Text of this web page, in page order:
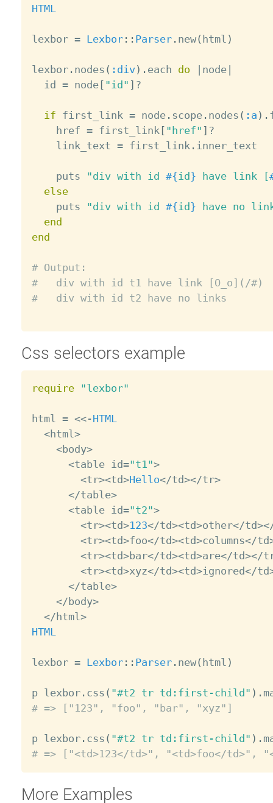
HTML
lexbor = Lexbor: : Parser. new( html )
lexbor. nodes ( :div) . each do | node|
  id
= node[ "id" ] ?
if first_link = node. scope. nodes ( :a ) .
    href
= first_link [ "href" ] ?
    link_text
= first_link . inner_text
    puts
"div with id #{id} have link [
else
    puts
"div with id #{id} have no
end
end
# Output:
#   div with id t1 have link [O_o](/#)
#   div with id t2 have no links
Css selectors example
require "lexbor"
html = <<-HTML
<html>
<body>
<table id="t1">
<tr><td>Hello</td></tr>
</table>
<table id="t2">
<tr><td>123</td><td>other</td><
<tr><td>foo</td><td>columns</td
<tr><td>bar</td><td>are</td></
<tr><td>xyz</td><td>ignored</td
</table>
</ body>
</ html>
HTML
lexbor = Lexbor: : Parser. new( html )
p lexbor. css ( "#t2 tr td:first-child" ) .
# => ["123", "foo", "bar", "xyz"]
p lexbor. css ( "#t2 tr td:first-child" ) .
# => ["<td>123</td>", "<td>foo</td>",
More Examples